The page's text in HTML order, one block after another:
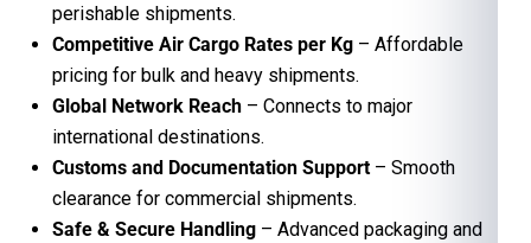
perishable shipments.
Competitive Air Cargo Rates per Kg – Affordable
pricing for bulk and heavy shipments.
Global Network Reach – Connects to major
international destinations.
Customs and Documentation Support – Smooth
clearance for commercial shipments.
Safe & Secure Handling – Advanced packaging and